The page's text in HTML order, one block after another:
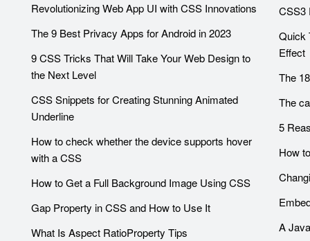
Revolutionizing Web App UI with CSS Innovations
The 9 Best Privacy Apps for Android in 2023
9 CSS Tricks That Will Take Your Web Design to
the Next Level
CSS Snippets for Creating Stunning Animated
Underline
How to check whether the device supports hover
with a CSS
How to Get a Full Background Image Using CSS
Gap Property in CSS and How to Use It
What Is Aspect RatioProperty Tips
CSS3
Quick
Effect
The
The
5
How
A